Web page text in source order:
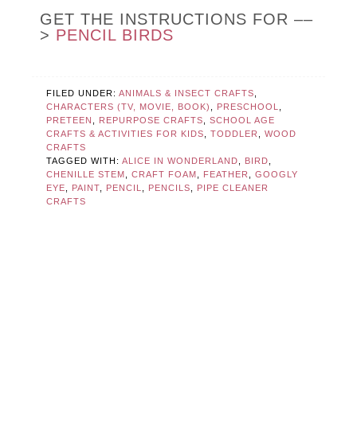
GET THE INSTRUCTIONS FOR ––
> PENCIL BIRDS
FILED UNDER:ANIMALS & INSECT CRAFTS
CHARACTERS (TV, MOVIE, BOOK)
PRESCHOOL
PRETEEN
REPURPOSE CRAFTS ,SCHOOL AGE
CRAFTS & ACTIVITIES FOR KIDS
,TODDLER ,WOOD
CRAFTS
TAGGED WITH:ALICE IN WONDERLAND BIRD
CHENILLE STEM
,CRAFT FOAM FEATHER ,GOOGLY
EYE
PAINT PENCIL PENCILS
PIPE CLEANER
CRAFTS